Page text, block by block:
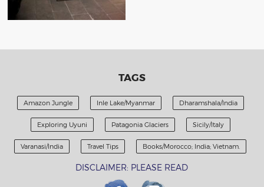
TAGS
Amazon Jungle Inle Lake/Myanmar Dharamshala/India
Exploring Uyuni Patagonia Glaciers Sicily/Italy
Varanasi/India Travel Tips Books/Morocco; India; Vietnam.
DISCLAIMER: PLEASE READ